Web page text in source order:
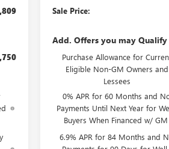
Sale Price:
Add. Offers you may Qualify
Purchase Allowance for
Eligible Non-GM Owners and
Lessees
0% APR for 60 Months and
Payments Until Next Year for
Buyers When Financed w/
6.9% APR for 84 Months and